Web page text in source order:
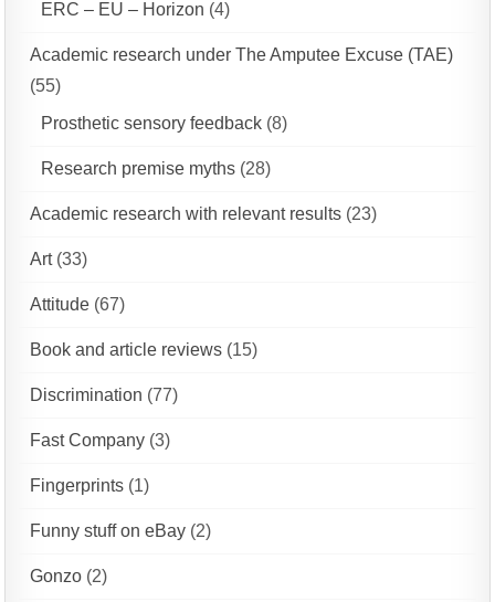
ERC – EU – Horizon (4)
Academic research under The Amputee Excuse (TAE)
(55)
Prosthetic sensory feedback (8)
Research premise myths (28)
Academic research with relevant results (23)
Art(33)
Attitude (67)
Book and article reviews (15)
Discrimination (77)
Fast Company (3)
Fingerprints (1)
Funny stuff on eBay (2)
Gonzo (2)